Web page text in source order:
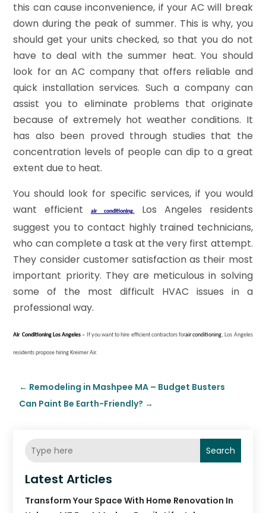
this can cause inconvenience, if your AC will break
down during the peak of summer. This is why, you
should get your units checked, so that you do not
have to deal with the summer heat. You should
look for an AC company that offers reliable and
quick installation services. Such a company can
assist you to eliminate problems that originate
because of extremely hot weather conditions. It
has also been proved through studies that the
concentration levels of people can dip to a great
extent due to heat.
You should look for specific services, if you would
want efficient
air conditioning.
Los Angeles residents
suggest you to contact highly trained technicians,
who can complete a task at the very first attempt.
They consider customer satisfaction as their most
important priority. They are meticulous in solving
some of the most difficult HVAC issues in a
professional way.
Air ConditioningLos Angeles– If you want to hire efficient contractors forair conditioning, Los Angeles
residents propose hiring Kreimer Air.
← Remodeling in Mashpee MA – Budget Busters
Can Paint Be Earth-Friendly? →
Search
Latest Articles
Transform Your Space With Home Renovation In